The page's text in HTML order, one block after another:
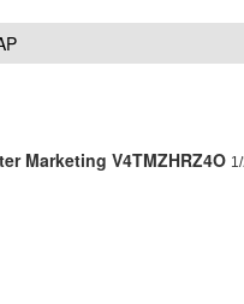
Marketing V4TMZHRZ4O